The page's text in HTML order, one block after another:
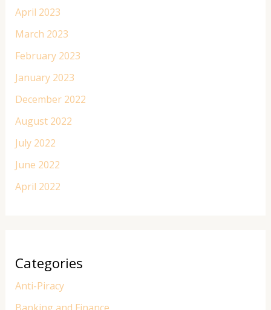
April 2023
March 2023
February 2023
January 2023
December 2022
August 2022
July 2022
June 2022
April 2022
Categories
Anti-Piracy
Banking and Finance